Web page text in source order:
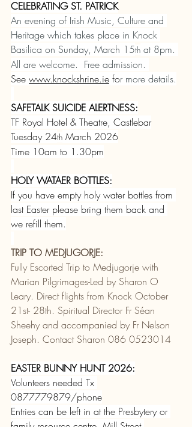
CELEBRATING ST. PATRICK
An evening of Irish Music, Culture and
Heritage which takes place in Knock
Basilica on Sunday, March 15th at 8pm.
All are welcome.  Free admission.
See www.knockshrine.ie for more details.
SAFETALK SUICIDE ALERTNESS:
TF Royal Hotel & Theatre, Castlebar
Tuesday 24th March 2026
Time 10am to 1.30pm
HOLY WATAER BOTTLES:
If you have empty holy water bottles from
last Easter please bring them back and
we refill them.
TRIP TO MEDJUGORJE:
Fully Escorted Trip to Medjugorje with
Marian Pilgrimages-Led by Sharon O
Leary. Direct flights from Knock October
21st- 28th. Spiritual Director Fr Séan
Sheehy and accompanied by Fr Nelson
Joseph. Contact Sharon 086 0523014
EASTER BUNNY HUNT 2026:
Volunteers needed Tx
0877779879/phone
Entries can be left in at the Presbytery or